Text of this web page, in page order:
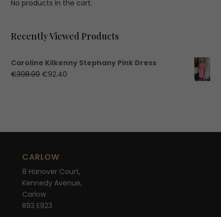
No products in the cart.
Recently Viewed Products
Caroline Kilkenny Stephany Pink Dress
€308.00Original
€92.40
CARLOW
8 Hanover Court,
Kennedy Avenue,
Carlow
R93 E923